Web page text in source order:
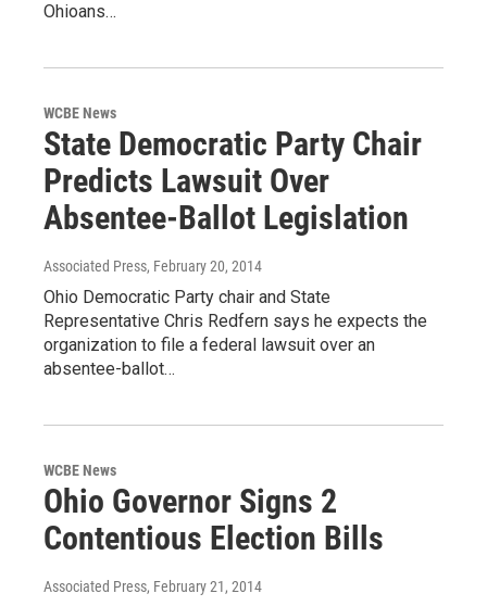
Ohioans…
WCBE News
State Democratic Party Chair
Predicts Lawsuit Over
Absentee-Ballot Legislation
Associated Press, February 20, 2014
Ohio Democratic Party chair and State
Representative Chris Redfern says he expects the
organization to file a federal lawsuit over an
absentee-ballot…
WCBE News
Ohio Governor Signs 2
Contentious Election Bills
Associated Press, February 21, 2014